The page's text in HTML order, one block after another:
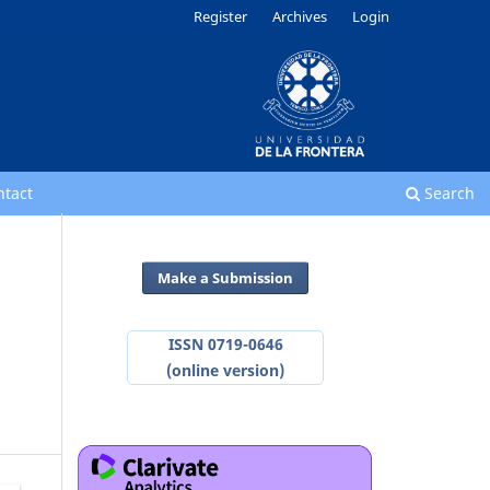
Search
Register Archives Login
Make a Submission
ISSN 0719-0646
(online version)